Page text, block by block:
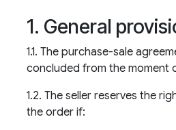
1. General
1.1. The purchase-sale
concluded from the moment
1.2. The seller reserves the
the order if: